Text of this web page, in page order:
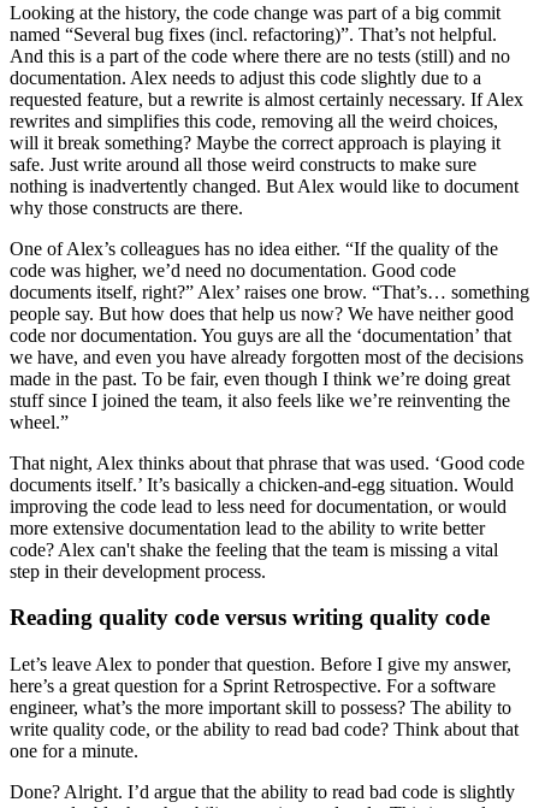
Looking at the history, the code change was part of a big commit
named “Several bug fixes (incl. refactoring)”. That’s not helpful.
And this is a part of the code where there are no tests (still) and no
documentation. Alex needs to adjust this code slightly due to a
requested feature, but a rewrite is almost certainly necessary. If Alex
rewrites and simplifies this code, removing all the weird choices,
will it break something? Maybe the correct approach is playing it
safe. Just write around all those weird constructs to make sure
nothing is inadvertently changed. But Alex would like to document
why those constructs are there.
One of Alex’s colleagues has no idea either. “If the quality of the
code was higher, we’d need no documentation. Good code
documents itself, right?” Alex’ raises one brow. “That’s… something
people say. But how does that help us now? We have neither good
code nor documentation. You guys are all the ‘documentation’ that
we have, and even you have already forgotten most of the decisions
made in the past. To be fair, even though I think we’re doing great
stuff since I joined the team, it also feels like we’re reinventing the
wheel.”
That night, Alex thinks about that phrase that was used. ‘Good code
documents itself.’ It’s basically a chicken-and-egg situation. Would
improving the code lead to less need for documentation, or would
more extensive documentation lead to the ability to write better
code? Alex can't shake the feeling that the team is missing a vital
step in their development process.
Reading quality code versus writing quality code
Let’s leave Alex to ponder that question. Before I give my answer,
here’s a great question for a Sprint Retrospective. For a software
engineer, what’s the more important skill to possess? The ability to
write quality code, or the ability to read bad code? Think about that
one for a minute.
Done? Alright. I’d argue that the ability to read bad code is slightly